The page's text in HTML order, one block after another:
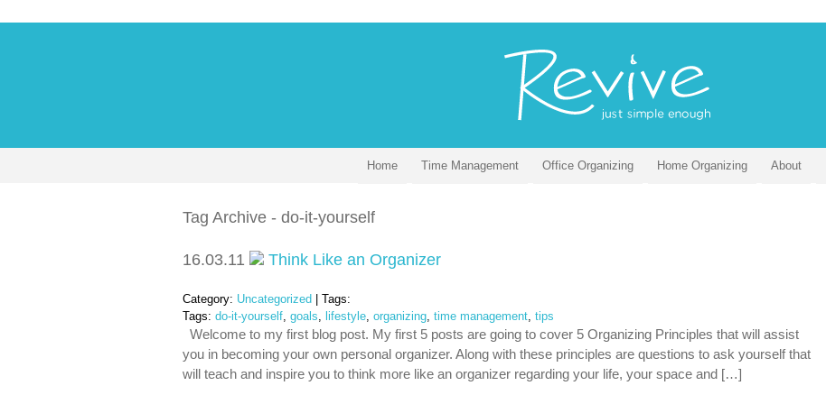
Home Time Management Office Organizing Home Organizing About
Tag Archive - do-it-yourself
16.03.11 Think Like an Organizer
Category: Uncategorized | Tags:
Tags: do-it-yourself, goals, lifestyle, organizing, time management, tips
Welcome to my first blog post. My first 5 posts are going to cover 5 Organizing Principles that will assist
you in becoming your own personal organizer. Along with these principles are questions to ask yourself that
will teach and inspire you to think more like an organizer regarding your life, your space and […]